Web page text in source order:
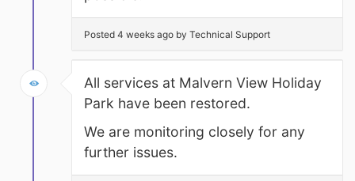
Posted 4 weeks ago by Technical Support
All services at Malvern View Holiday
Park have been restored.
We are monitoring closely for any
further issues.